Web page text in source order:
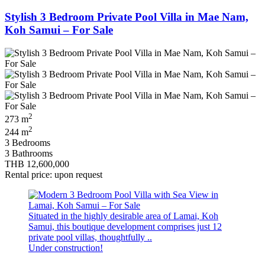
Stylish 3 Bedroom Private Pool Villa in Mae Nam,
Koh Samui – For Sale
273 m2
244 m2
3 Bedrooms
3 Bathrooms
THB 12,600,000
Rental price: upon request
Situated in the highly desirable area of Lamai, Koh
Samui, this boutique development comprises just 12
private pool villas, thoughtfully ..
Under construction!